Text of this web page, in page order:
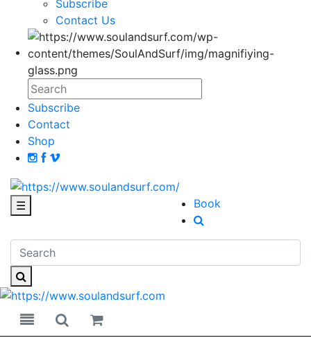
Subscribe
Contact Us
Subscribe
Contact
Shop
☰ Book
Toggle navigation
Toggle search